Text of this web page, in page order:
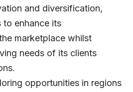
and diversification,
to enhance its
marketplace whilst
needs of its clients
opportunities in regions